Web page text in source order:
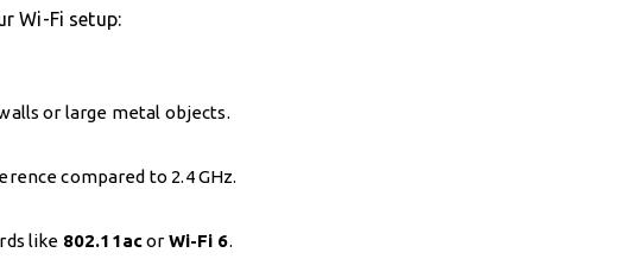
Wi-Fi setup:
or large metal objects.
compared to 2.4 GHz.
like 802.11acor Wi-Fi 6.